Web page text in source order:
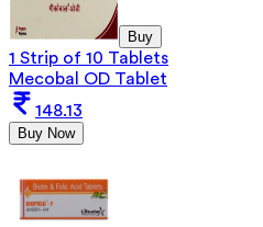
Buy
1 Strip of 10 Tablets
Mecobal OD Tablet
148.13
Buy Now